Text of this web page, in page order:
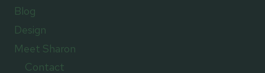
Blog
Design
Meet Sharon
Contact